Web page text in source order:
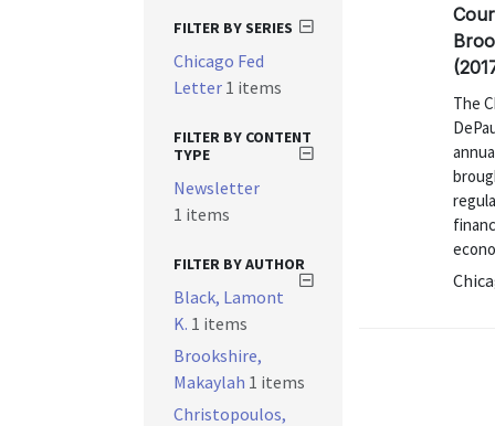
The
FILTER BY SERIES
Chicago Fed
Letter 1 items
FILTER BY CONTENT
TYPE
Newsletter
1 items
FILTER BY AUTHOR
Black, Lamont
K. 1 items
Brookshire,
Makaylah 1 items
Christopoulos,